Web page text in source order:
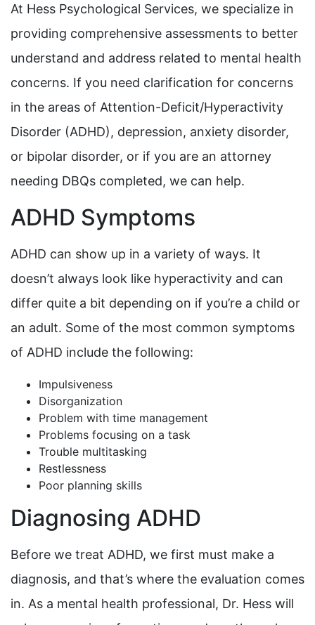
At Hess Psychological Services, we specialize in
providing comprehensive assessments to better
understand and address related to mental health
concerns. If you need clarification for concerns
in the areas of Attention-Deficit/Hyperactivity
Disorder (ADHD), depression, anxiety disorder,
or bipolar disorder, or if you are an attorney
needing DBQs completed, we can help.
ADHD Symptoms
ADHD can show up in a variety of ways. It
doesn’t always look like hyperactivity and can
differ quite a bit depending on if you’re a child or
an adult. Some of the most common symptoms
of ADHD include the following:
Impulsiveness
Disorganization
Problem with time management
Problems focusing on a task
Trouble multitasking
Restlessness
Poor planning skills
Diagnosing ADHD
Before we treat ADHD, we first must make a
diagnosis, and that’s where the evaluation comes
in. As a mental health professional, Dr. Hess will